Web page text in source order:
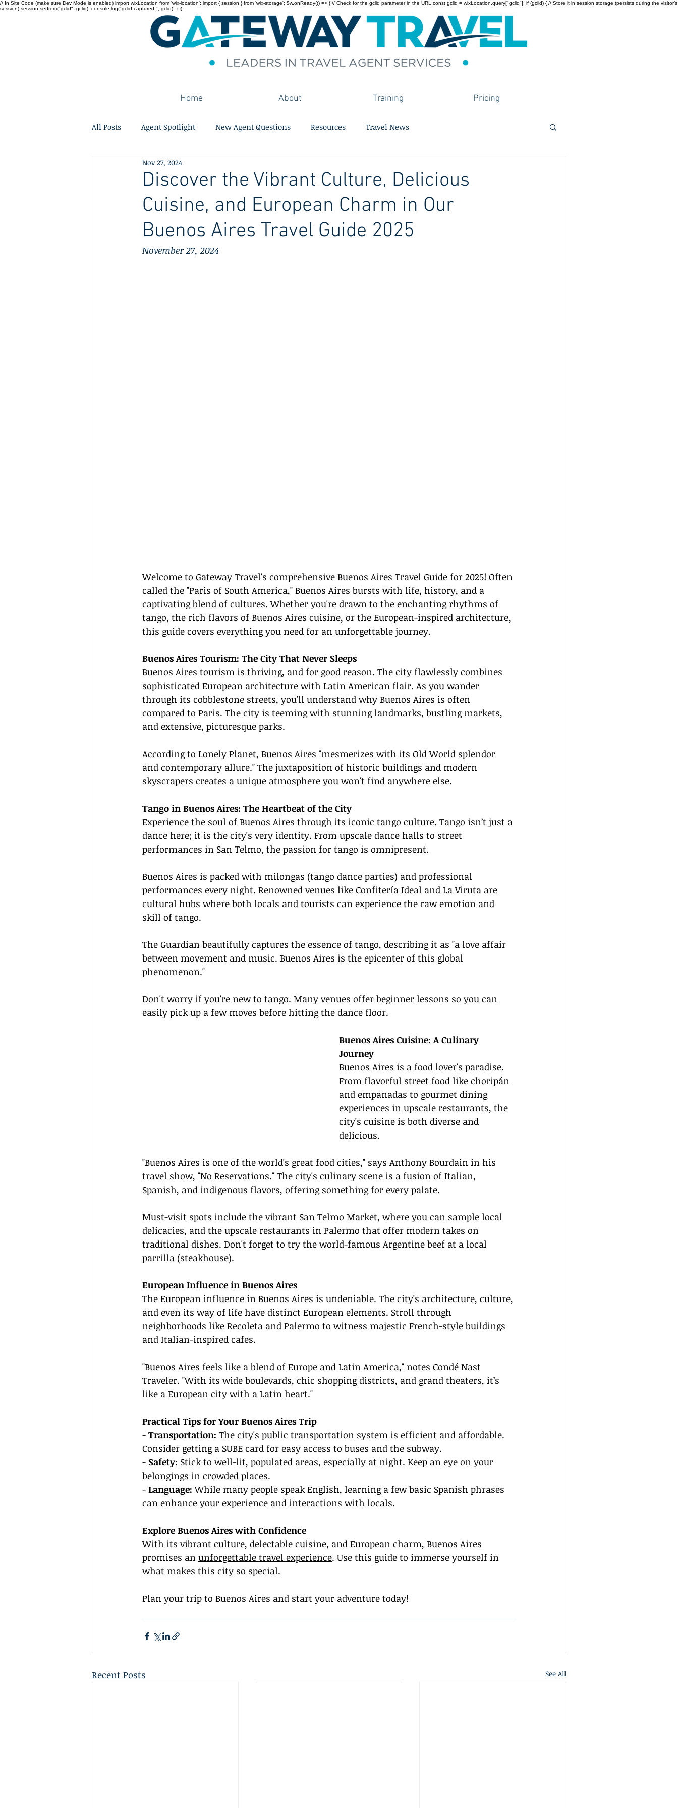
// In Site Code (make sure Dev Mode is enabled) import wixLocation from 'wix-location'; import { session } from 'wix-storage'; $w.onReady(() => { // Check for the gclid parameter in the URL const gclid = wixLocation.query["gclid"]; if (gclid) { // Store it in session storage (persists during the visitor’s
session) session.setItem("gclid", gclid); console.log("gclid captured:", gclid); } });
Home About Training Pricing
All Posts Agent Spotlight New Agent Questions Resources Travel News
Discover the Vibrant Culture, Delicious
Cuisine, and European Charm in Our
Buenos Aires Travel Guide 2025
Nov 27, 2024
November 27, 2024
Welcome to Gateway Travel's comprehensive Buenos Aires Travel Guide for 2025! Often
called the "Paris of South America," Buenos Aires bursts with life, history, and a
captivating blend of cultures. Whether you're drawn to the enchanting rhythms of
tango, the rich flavors of Buenos Aires cuisine, or the European-inspired architecture,
this guide covers everything you need for an unforgettable journey.
Buenos Aires Tourism: The City That Never Sleeps
Buenos Aires tourism is thriving, and for good reason. The city flawlessly combines
sophisticated European architecture with Latin American flair. As you wander
through its cobblestone streets, you'll understand why Buenos Aires is often
compared to Paris. The city is teeming with stunning landmarks, bustling markets,
and extensive, picturesque parks.
According to Lonely Planet, Buenos Aires "mesmerizes with its Old World splendor
and contemporary allure." The juxtaposition of historic buildings and modern
skyscrapers creates a unique atmosphere you won't find anywhere else.
Tango in Buenos Aires: The Heartbeat of the City
Experience the soul of Buenos Aires through its iconic tango culture. Tango isn’t just a
dance here; it is the city's very identity. From upscale dance halls to street
performances in San Telmo, the passion for tango is omnipresent.
Buenos Aires is packed with milongas (tango dance parties) and professional
performances every night. Renowned venues like Confitería Ideal and La Viruta are
cultural hubs where both locals and tourists can experience the raw emotion and
skill of tango.
The Guardian beautifully captures the essence of tango, describing it as "a love affair
between movement and music. Buenos Aires is the epicenter of this global
phenomenon."
Don't worry if you're new to tango. Many venues offer beginner lessons so you can
easily pick up a few moves before hitting the dance floor.
Buenos Aires Cuisine: A Culinary
Journey
Buenos Aires is a food lover's paradise.
From flavorful street food like choripán
and empanadas to gourmet dining
experiences in upscale restaurants, the
city's cuisine is both diverse and
delicious.
"Buenos Aires is one of the world's great food cities," says Anthony Bourdain in his
travel show, "No Reservations." The city's culinary scene is a fusion of Italian,
Spanish, and indigenous flavors, offering something for every palate.
Must-visit spots include the vibrant San Telmo Market, where you can sample local
delicacies, and the upscale restaurants in Palermo that offer modern takes on
traditional dishes. Don't forget to try the world-famous Argentine beef at a local
parrilla (steakhouse).
European Influence in Buenos Aires
The European influence in Buenos Aires is undeniable. The city's architecture, culture,
and even its way of life have distinct European elements. Stroll through
neighborhoods like Recoleta and Palermo to witness majestic French-style buildings
and Italian-inspired cafes.
"Buenos Aires feels like a blend of Europe and Latin America," notes Condé Nast
Traveler. "With its wide boulevards, chic shopping districts, and grand theaters, it’s
like a European city with a Latin heart."
Practical Tips for Your Buenos Aires Trip
- Transportation: The city's public transportation system is efficient and affordable.
Consider getting a SUBE card for easy access to buses and the subway.
- Safety: Stick to well-lit, populated areas, especially at night. Keep an eye on your
belongings in crowded places.
- Language: While many people speak English, learning a few basic Spanish phrases
can enhance your experience and interactions with locals.
Explore Buenos Aires with Confidence
With its vibrant culture, delectable cuisine, and European charm, Buenos Aires
promises an unforgettable travel experience. Use this guide to immerse yourself in
what makes this city so special.
Plan your trip to Buenos Aires and start your adventure today!
Recent Posts See All